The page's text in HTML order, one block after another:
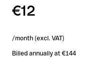
€12
/month (excl. VAT)
Billed annually at €144